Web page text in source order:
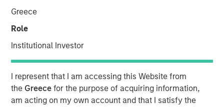
Greece
Role
Institutional Investor
I represent that I am accessing this Website from
the Greecefor the purpose of acquiring information,
am acting on my own account and that I satisfy the
Video
In this episode of Morgan Stanley’s Hard Lessons, Lauren
Hochfelder, Global Head of Real Assets at Morgan